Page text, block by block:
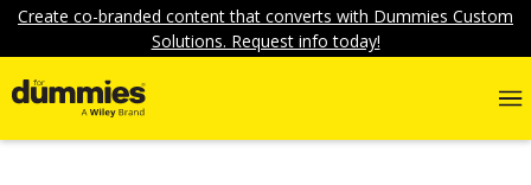
Create co-branded content that converts with Dummies Custom
Solutions. Request info today!